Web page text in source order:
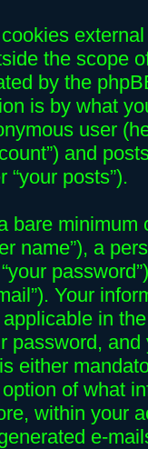
the scope
by the
is by what
user
and
“your posts”).
bare
name”), a
Your
in
password,
either
of what
within your
e-